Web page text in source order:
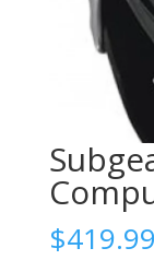
$419.99